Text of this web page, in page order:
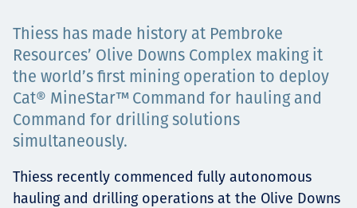
карьерын хөгжил
Contact
Мэдээ, мэдээлэл
Thiess has made history at Pembroke
Resources’ Olive Downs Complex making it
the world’s first mining operation to deploy
Cat® MineStar™ Command for hauling and
Command for drilling solutions
simultaneously.
Thiess recently commenced fully autonomous
hauling and drilling operations at the Olive Downs